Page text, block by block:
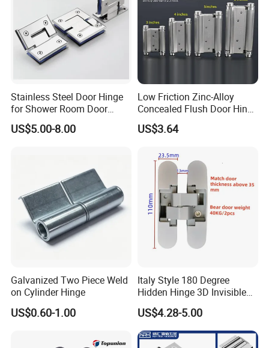
Stainless Steel Door Hinge
for Shower Room Door
Glass to Glass 180 Degree
Manufacturer
US$5.00-8.00
Low Friction Zinc-Alloy
Concealed Flush Door Hinge
for Folding Doors
US$3.64
Galvanized Two Piece Weld
on Cylinder Hinge
US$0.60-1.00
Italy Style 180 Degree
Hidden Hinge 3D Invisible
Adjustable Concealed 40 60
Kg Hinge for Interior
Decorative Swing 24mm
Wooden Door
US$4.28-5.00